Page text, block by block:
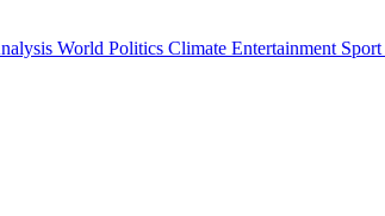
World Politics Climate Entertainment Sport